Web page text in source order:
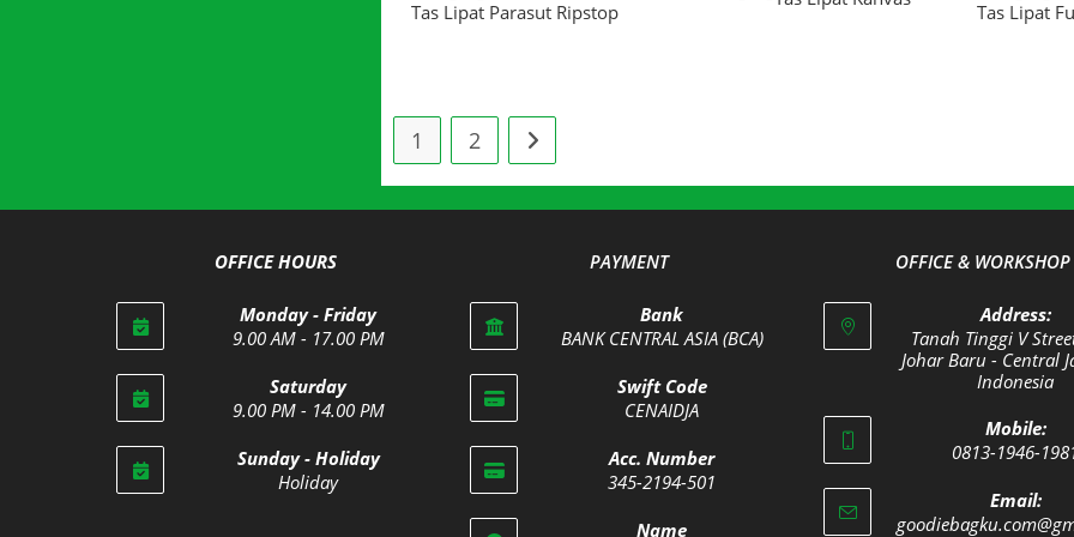
Tas Lipat Parasut Ripstop Tas Lipat
1 2
OFFICE HOURS
Monday - Friday
9.00 AM - 17.00 PM
Saturday
9.00 PM - 14.00 PM
in
your
Sunday - Holiday
Holiday
PAYMENT
Bank
BANK CENTRAL ASIA (BCA)
Swift Code
CENAIDJA
in
your
application
Acc. Number
345-2194-501
Name
OFFICE & WORKSHOP
Address:
Tanah Tinggi V
Johar Baru - Central
Indonesia
in
a
new
tab
Mobile:
0813-1946-
in
Email: